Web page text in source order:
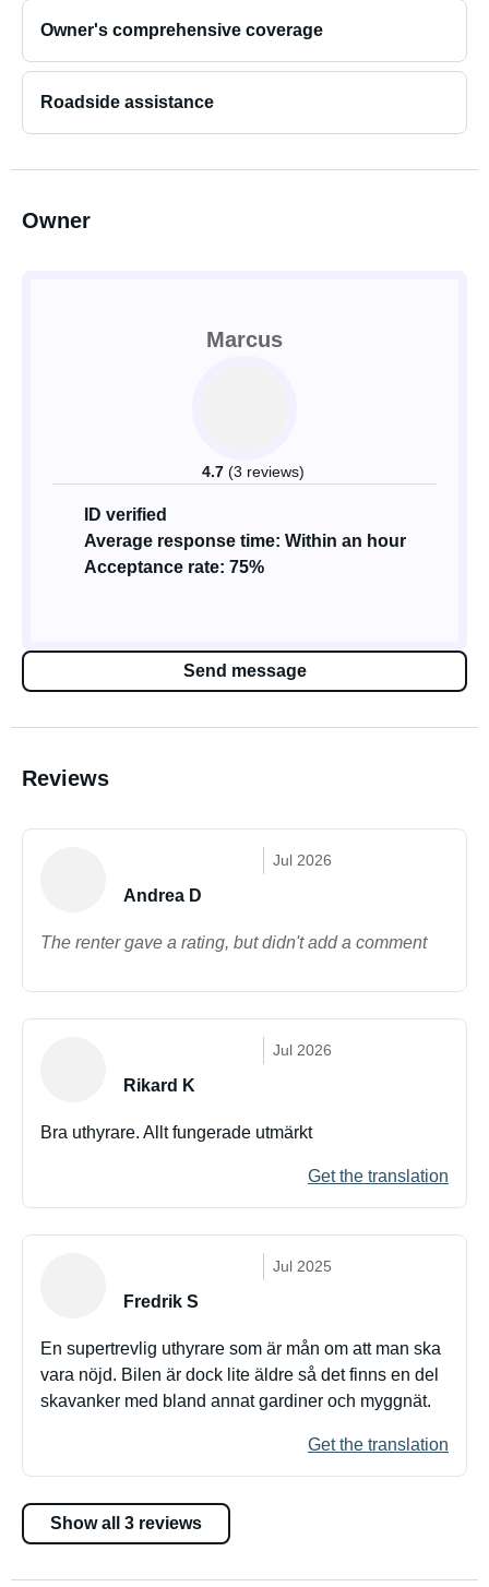
Owner's comprehensive coverage
Roadside assistance
Owner
Marcus
4.7 (3 reviews)
ID verified
Average response time: Within an hour
Acceptance rate: 75%
Send message
Reviews
Jul 2026
Andrea D
The renter gave a rating, but didn't add a comment
Jul 2026
Rikard K
Bra uthyrare. Allt fungerade utmärkt
Get the translation
Jul 2025
Fredrik S
En supertrevlig uthyrare som är mån om att man ska
vara nöjd. Bilen är dock lite äldre så det finns en del
skavanker med bland annat gardiner och myggnät.
Get the translation
Show all 3 reviews